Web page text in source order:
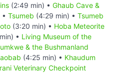
(2:49 min) • Ghaub Cave &
Tsumeb (4:29 min) • Tsumeb
(3:20 min) • Hoba Meteorite
• Living Museum of the
& the Bushmanland
(4:25 min) • Khaudum
Veterinary Checkpoint